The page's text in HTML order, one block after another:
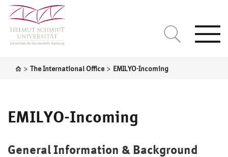
> The International Office > EMILYO-Incoming
EMILYO-Incoming
General Information & Background